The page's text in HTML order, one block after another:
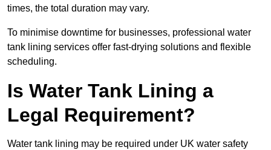
times, the total duration may vary.
To minimise downtime for businesses, professional water
tank lining services offer fast-drying solutions and flexible
scheduling.
Is Water Tank Lining a
Legal Requirement?
Water tank lining may be required under UK water safety